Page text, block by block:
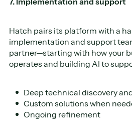
Hatch pairs its platform with a
implementation and support
partner—starting with how your
operates and building AI to
Deep technical discovery
Custom solutions when
Ongoing refinement